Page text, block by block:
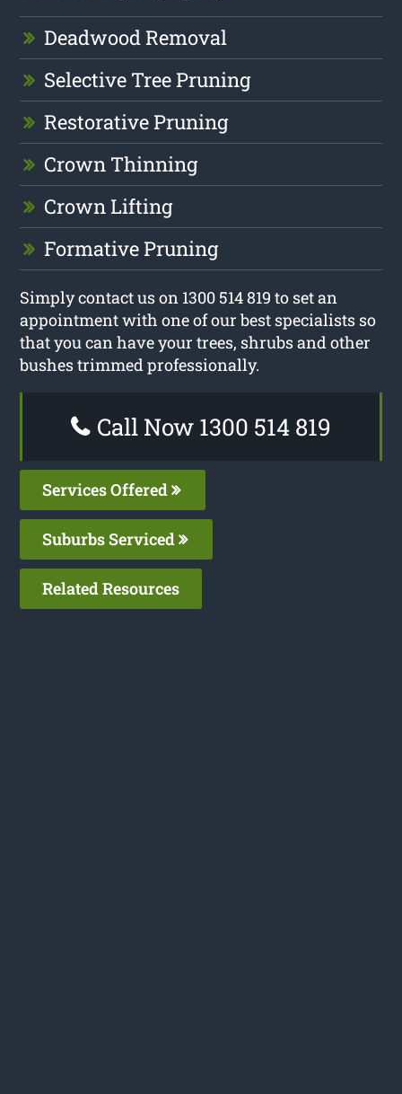
Deadwood Removal
Selective Tree Pruning
Restorative Pruning
Crown Thinning
Crown Lifting
Formative Pruning
Simply contact us on 1300 514 819 to set an
appointment with one of our best specialists so
that you can have your trees, shrubs and other
bushes trimmed professionally.
Call Now 1300 514 819
Services Offered
Suburbs Serviced
Related Resources